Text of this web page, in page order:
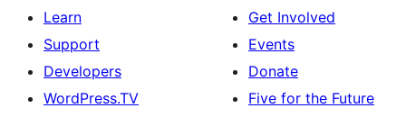
Learn
Support
Developers
WordPress.TV
Get Involved
Events
Donate
Five for the Future